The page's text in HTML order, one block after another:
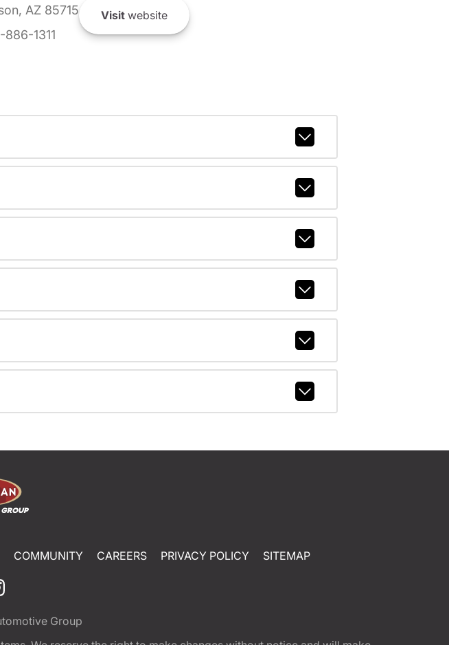
AZ 85715
1311
Visitwebsite
COMMUNITY CAREERS PRIVACY POLICY SITEMAP
Group